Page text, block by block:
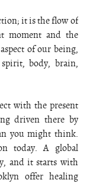
it is the flow of
moment and the
of our being,
body, brain,
with the present
driven there by
you might think.
today. A global
and it starts with
offer healing